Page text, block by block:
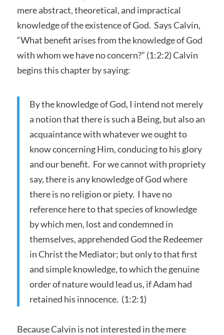
mere abstract, theoretical, and impractical
knowledge of the existence of God. Says Calvin,
“What benefit arises from the knowledge of God
with whom we have no concern?” (1:2:2) Calvin
begins this chapter by saying:
By the knowledge of God, I intend not merely
a notion that there is such a Being, but also an
acquaintance with whatever we ought to
know concerning Him, conducing to his glory
and our benefit. For we cannot with propriety
say, there is any knowledge of God where
there is no religion or piety. I have no
reference here to that species of knowledge
by which men, lost and condemned in
themselves, apprehended God the Redeemer
in Christ the Mediator; but only to that first
and simple knowledge, to which the genuine
order of nature would lead us, if Adam had
retained his innocence. (1:2:1)
Because Calvin is not interested in the mere